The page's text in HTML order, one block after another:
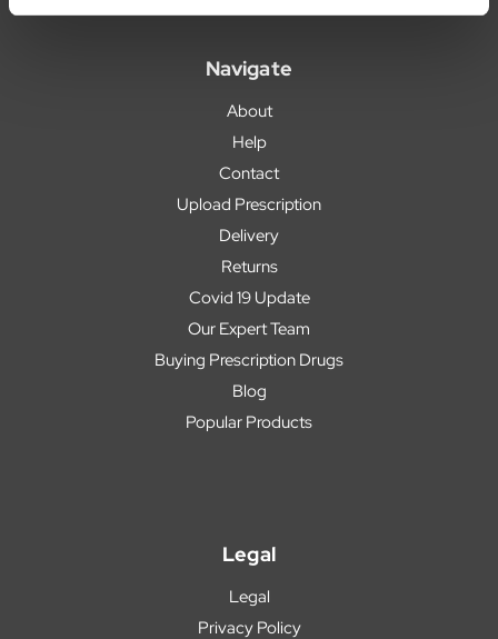
Navigate
About
Help
Contact
Upload Prescription
Delivery
Returns
Covid 19 Update
Our Expert Team
Buying Prescription Drugs
Blog
Popular Products
Legal
Legal
Privacy Policy